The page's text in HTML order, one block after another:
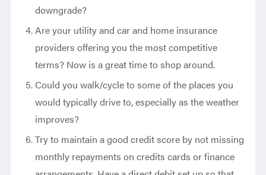
downgrade?
Are your utility and car and home insurance
providers offering you the most competitive
terms? Now is a great time to shop around.
Could you walk/cycle to some of the places you
would typically drive to, especially as the weather
improves?
Try to maintain a good credit score by not missing
monthly repayments on credits cards or finance